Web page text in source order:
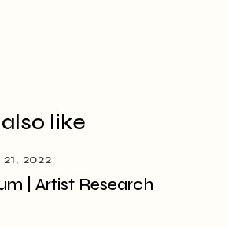
like
2022
| Artist Research